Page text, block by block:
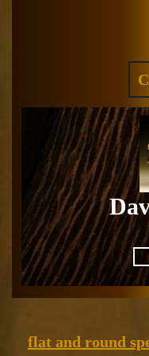
flat and round